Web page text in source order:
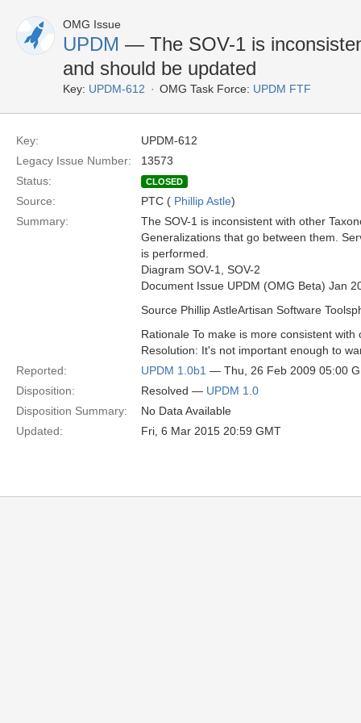
OMG Issue
UPDM — The SOV-1 is
and should be updated
Key: UPDM-612 OMG Task Force: UPDM FTF
Key:
UPDM-612
Legacy Issue Number:
13573
Status:
CLOSED
Source: PTC ( Phillip Astle)
Summary:
The SOV-1 is inconsistent with other
Generalizations that go between them.
is performed.
Diagram SOV-1, SOV-2
Document Issue UPDM (OMG Beta) Jan
Source Phillip AstleArtisan Software
Rationale To make is more consistent
Resolution: It's not important enough to
Reported:
UPDM 1.0b1 — Thu, 26 Feb 2009 05:00
Disposition:
Resolved — UPDM 1.0
Disposition Summary:
No Data Available
Updated:
Fri, 6 Mar 2015 20:59 GMT